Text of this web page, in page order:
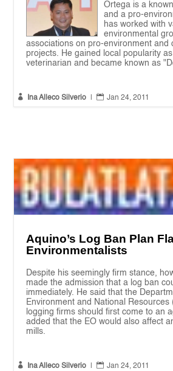
Ortega is a
and a pro-
has worked with
environmental
associations on pro-environment and
projects. He gained local popularity
veterinarian and became known as
 Ina Alleco Silverio |  Jan 24, 2011
Aquino’s Log Ban Plan
Environmentalists
Despite his seemingly firm stance,
made the admission that a log ban
immediately. He said that the
Environment and National Resources
logging firms should first come to an
added that the EO would also affect
mills.
 Ina Alleco Silverio  Jan 24, 2011